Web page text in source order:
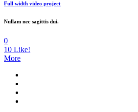
Full width video project
Nullam nec sagittis dui.
0
10 Like!
More